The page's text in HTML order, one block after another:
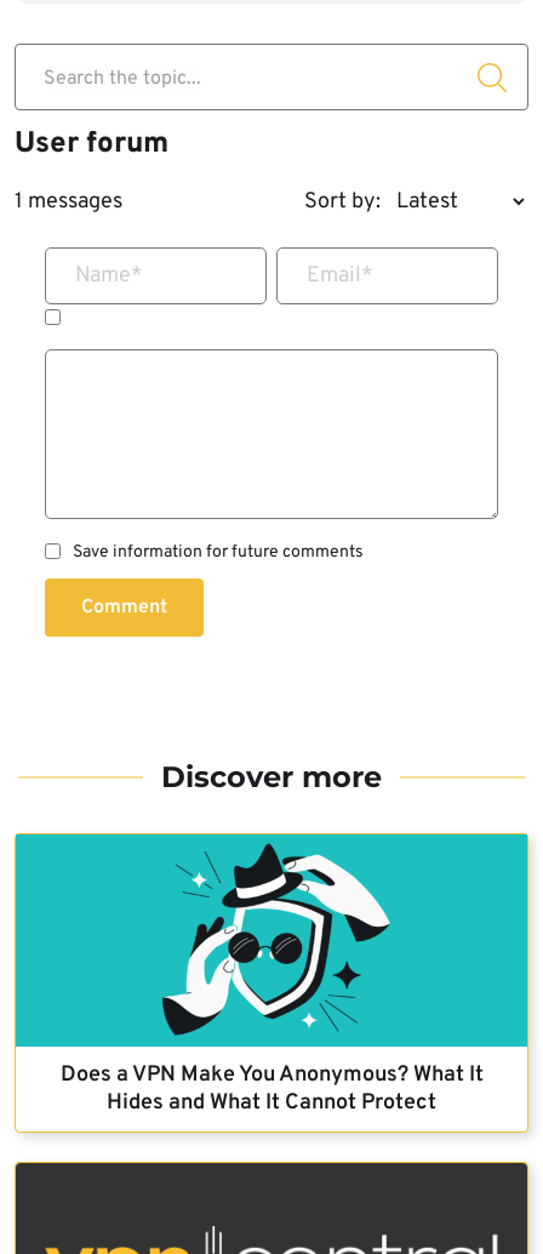
Search the topic...
User forum
1 messages Sort by:
Name* Email*
Save information for future comments
Comment
Discover more
Does a VPN Make You Anonymous? What It
Hides and What It Cannot Protect